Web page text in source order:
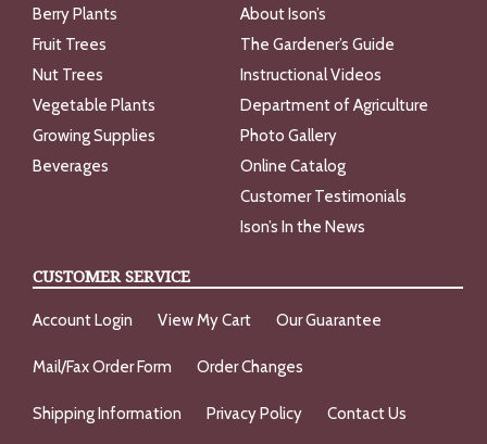
Berry Plants
Fruit Trees
Nut Trees
Vegetable Plants
Growing Supplies
Beverages
About Ison’s
The Gardener’s Guide
Instructional Videos
Department of Agriculture
Photo Gallery
Online Catalog
Customer Testimonials
Ison’s In the News
CUSTOMER SERVICE
Account Login View My Cart Our Guarantee
Mail/Fax Order Form Order Changes
Shipping Information Privacy Policy Contact Us